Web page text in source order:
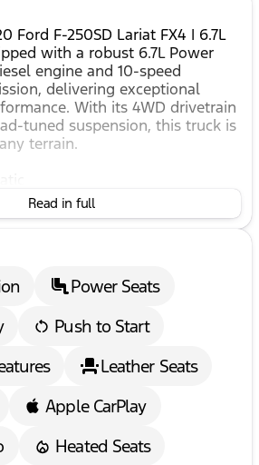
Ford F-250SD Lariat FX4 | 6.7L
with a robust 6.7L Power
engine and 10-speed
delivering exceptional
With its 4WD drivetrain
tuned suspension, this truck is
terrain.
DIESEL
Car Play
System
Seats
Read in full
Power Seats
Push to Start
Leather Seats
Apple CarPlay
Heated Seats